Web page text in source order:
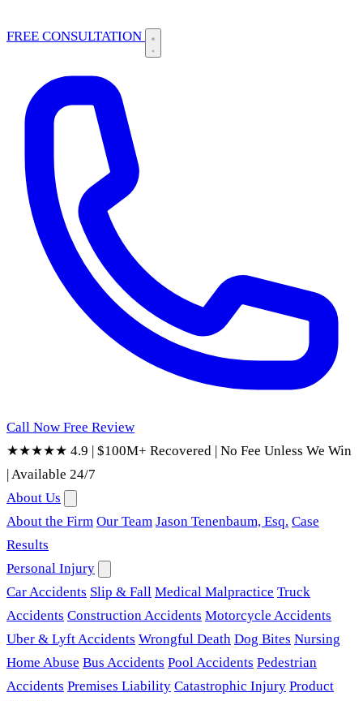
FREE CONSULTATION
Call Now Free Review
★★★★★ 4.9 | $100M+ Recovered | No Fee Unless We Win
|Available 24/7
About Us
About the Firm Our Team Jason Tenenbaum, Esq. Case
Results
Personal Injury
Car Accidents Slip & Fall Medical Malpractice Truck
Accidents Construction Accidents Motorcycle Accidents
Uber & Lyft Accidents Wrongful Death Dog Bites Nursing
Home Abuse Bus Accidents Pool Accidents Pedestrian
Accidents Premises Liability Catastrophic Injury Product